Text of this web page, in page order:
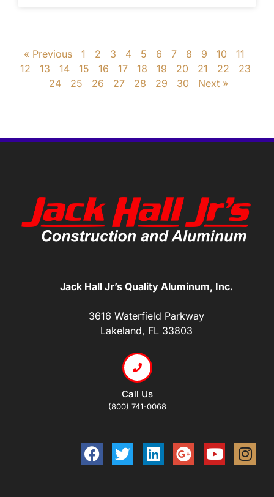
« Previous 1 2 3 4 5 6 7 8 9 10
11
12
13 14 15 16 17 18 19 20 21 22
23
24
25 26 27 28 29 30 Next »
Jack Hall Jr’s Quality Aluminum, Inc.
3616 Waterfield Parkway
Lakeland, FL 33803
Call Us
(800) 741-0068